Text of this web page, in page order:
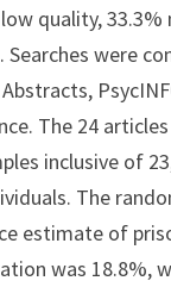
quality,
Searches were
The 24
inclusive of
The
estimate of
was 18.8%,